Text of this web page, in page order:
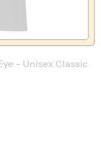
- Unisex Classic